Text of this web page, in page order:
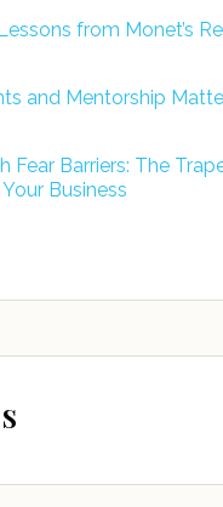
from Monet’s
and Mentorship
Fear Barriers: The
Business